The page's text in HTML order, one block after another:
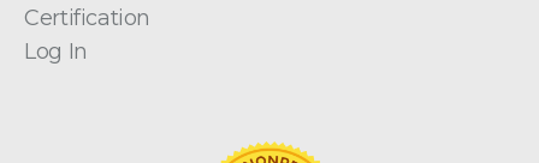
Certification
Log In